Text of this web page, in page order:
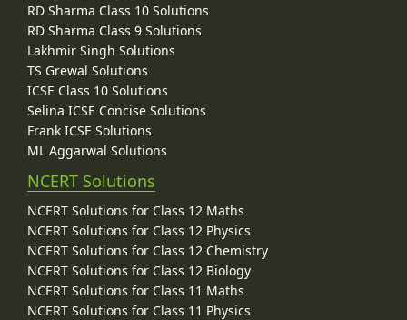
RD Sharma Class 10 Solutions
RD Sharma Class 9 Solutions
Lakhmir Singh Solutions
TS Grewal Solutions
ICSE Class 10 Solutions
Selina ICSE Concise Solutions
Frank ICSE Solutions
ML Aggarwal Solutions
NCERT Solutions
NCERT Solutions for Class 12 Maths
NCERT Solutions for Class 12 Physics
NCERT Solutions for Class 12 Chemistry
NCERT Solutions for Class 12 Biology
NCERT Solutions for Class 11 Maths
NCERT Solutions for Class 11 Physics